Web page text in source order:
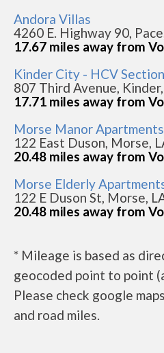
Andora Villas
4260 E. Highway 90,
17.67 miles away from
Kinder City - HCV
807 Third Avenue,
17.71 miles away from
Morse Manor Apartments
122 East Duson, Morse,
20.48 miles away from
Morse Elderly
122 E Duson St, Morse,
20.48 miles away from
* Mileage is based as
geocoded point to point
Please check google
and road miles.